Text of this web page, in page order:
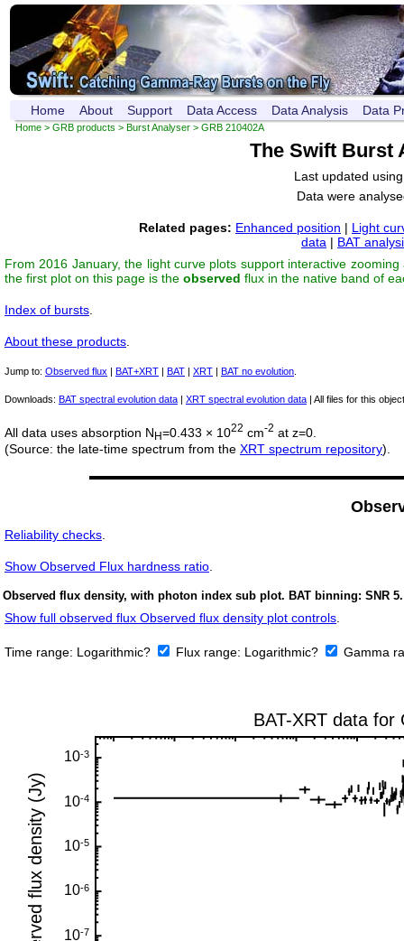
Home About Support Data Access Data Analysis Data
Home > GRB products > Burst Analyser > GRB 210402A
The Swift Burst
Last updated
Data were
Related pages: Enhanced position | Light
data | BAT
From 2016 January, the light curve plots support interactive
the first plot on this page is the observed flux in the native band of
Index of bursts
About these products
Jump to: Observed flux | BAT+XRT | BAT | XRT | BAT no evolution
Downloads: BAT spectral evolution data | XRT spectral evolution data | All files for this
All data uses absorption N H=0.433 × 1022 cm-2 at z=0.
(Source: the late-time spectrum from the XRT spectrum repository).
Reliability checks.
Show Observed Flux hardness ratio.
Observed flux density, with photon index sub plot. BAT binning: SNR 5.
Show full observed flux Observed flux density plot controls.
Time range: Logarithmic? Flux range: Logarithmic? Gamma